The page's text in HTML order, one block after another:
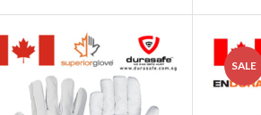
SALE